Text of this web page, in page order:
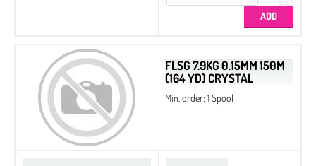
FLSG 7.9KG 0.15MM 150M
(164 YD) CRYSTAL
Min. order: 1 Spool